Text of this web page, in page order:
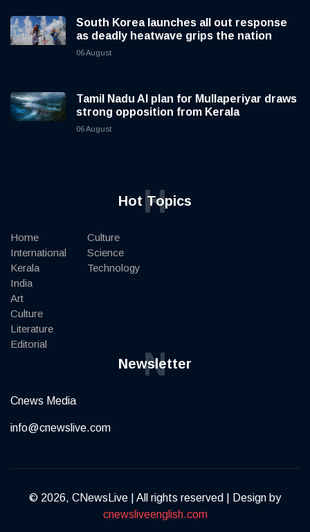
South Korea launches all out response
as deadly heatwave grips the nation
06 August
Tamil Nadu AI plan for Mullaperiyar draws
strong opposition from Kerala
06 August
Hot Topics
H
Home
International
Kerala
India
Art
Culture
Literature
Editorial
Culture
Science
Technology
Newsletter
N
Cnews Media
info@cnewslive.com
© 2026, CNewsLive | All rights reserved | Design by
cnewsliveenglish.com